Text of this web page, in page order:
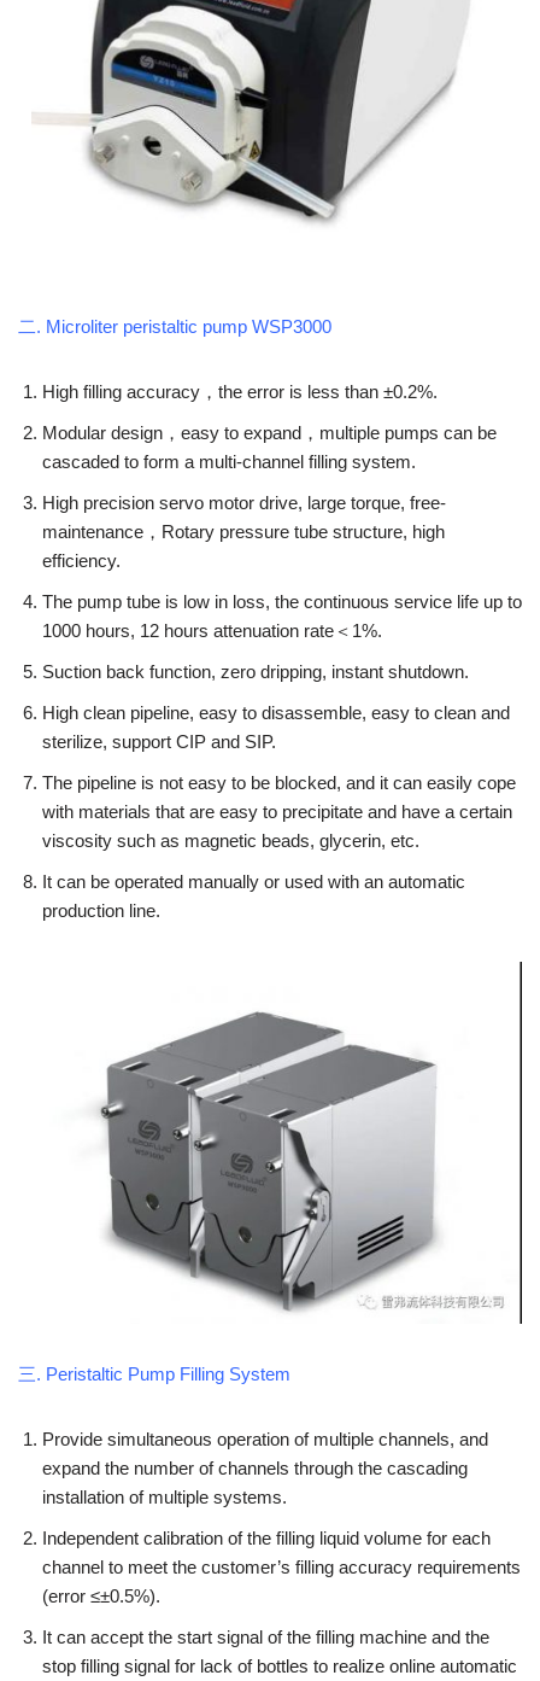
二. Microliter peristaltic pump WSP3000
High filling accuracy，the error is less than ±0.2%.
Modular design，easy to expand，multiple pumps can be
cascaded to form a multi-channel filling system.
High precision servo motor drive, large torque, free-
maintenance，Rotary pressure tube structure, high
efficiency.
The pump tube is low in loss, the continuous service life up to
1000 hours, 12 hours attenuation rate＜1%.
Suction back function, zero dripping, instant shutdown.
High clean pipeline, easy to disassemble, easy to clean and
sterilize, support CIP and SIP.
The pipeline is not easy to be blocked, and it can easily cope
with materials that are easy to precipitate and have a certain
viscosity such as magnetic beads, glycerin, etc.
It can be operated manually or used with an automatic
production line.
三. Peristaltic Pump Filling System
Provide simultaneous operation of multiple channels, and
expand the number of channels through the cascading
installation of multiple systems.
Independent calibration of the filling liquid volume for each
channel to meet the customer’s filling accuracy requirements
(error ≤±0.5%).
It can accept the start signal of the filling machine and the
stop filling signal for lack of bottles to realize online automatic